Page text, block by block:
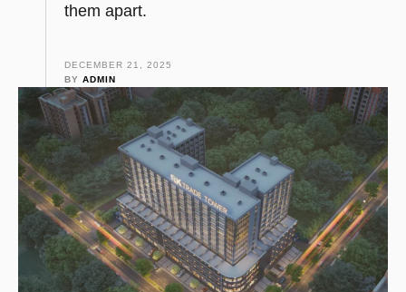
them apart.
DECEMBER 21, 2025
BY ADMIN